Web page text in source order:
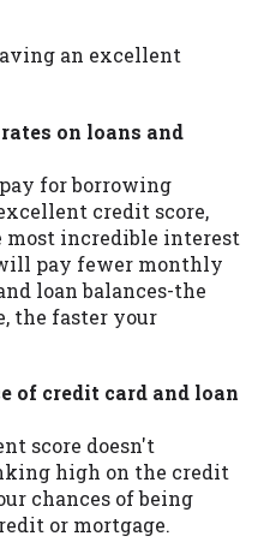
an excellent
on loans and
for borrowing
credit score,
incredible interest
pay fewer monthly
loan balances-the
the faster your
of credit card and loan
score doesn't
high on the credit
chances of being
or mortgage.